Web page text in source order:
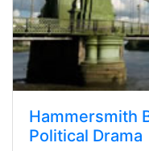
Hammersmith
Political Drama